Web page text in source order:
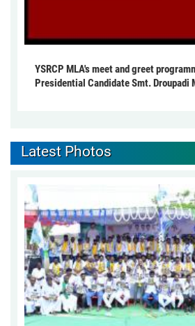
YSRCP MLA's meet and greet
Presidential Candidate Smt. Droupadi
Latest Photos